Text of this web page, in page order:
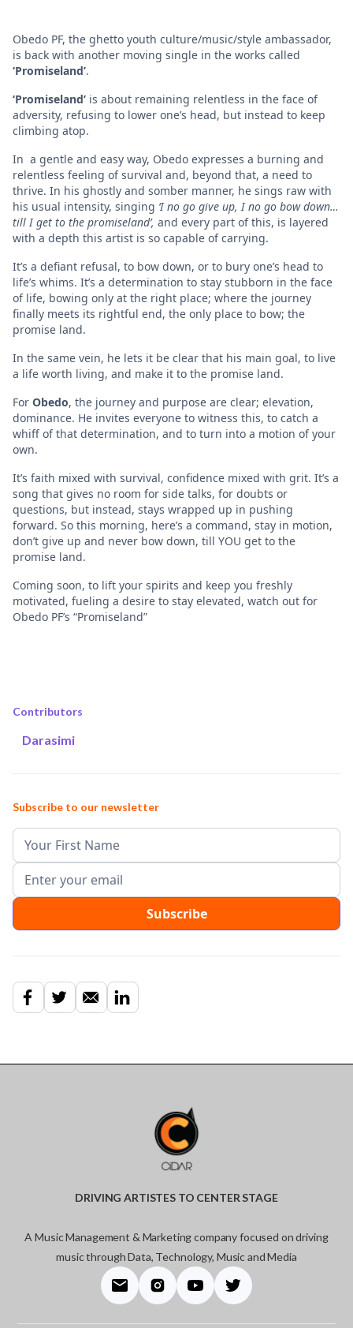
Contributors
Darasimi
Subscribe to our newsletter
Obedo PF, the ghetto youth culture/music/style ambassador,
is back with another moving single in the works called
‘Promiseland’.
‘Promiseland’ is about remaining relentless in the face of
adversity, refusing to lower one’s head, but instead to keep
climbing atop.
In a gentle and easy way, Obedo expresses a burning and
relentless feeling of survival and, beyond that, a need to
thrive. In his ghostly and somber manner, he sings raw with
his usual intensity, singing ‘I no go give up, I no go bow down…
till I get to the promiseland’, and every part of this, is layered
with a depth this artist is so capable of carrying.
It’s a defiant refusal, to bow down, or to bury one’s head to
life’s whims. It’s a determination to stay stubborn in the face
of life, bowing only at the right place; where the journey
finally meets its rightful end, the only place to bow; the
promise land.
In the same vein, he lets it be clear that his main goal, to live
a life worth living, and make it to the promise land.
For Obedo, the journey and purpose are clear; elevation,
dominance. He invites everyone to witness this, to catch a
whiff of that determination, and to turn into a motion of your
own.
It’s faith mixed with survival, confidence mixed with grit. It’s a
song that gives no room for side talks, for doubts or
questions, but instead, stays wrapped up in pushing
forward. So this morning, here’s a command, stay in motion,
don’t give up and never bow down, till YOU get to the
promise land.
Coming soon, to lift your spirits and keep you freshly
motivated, fueling a desire to stay elevated, watch out for
Obedo PF’s “Promiseland”
DRIVING ARTISTES TO CENTER STAGE
A Music Management & Marketing company focused on driving
music through Data, Technology, Music and Media